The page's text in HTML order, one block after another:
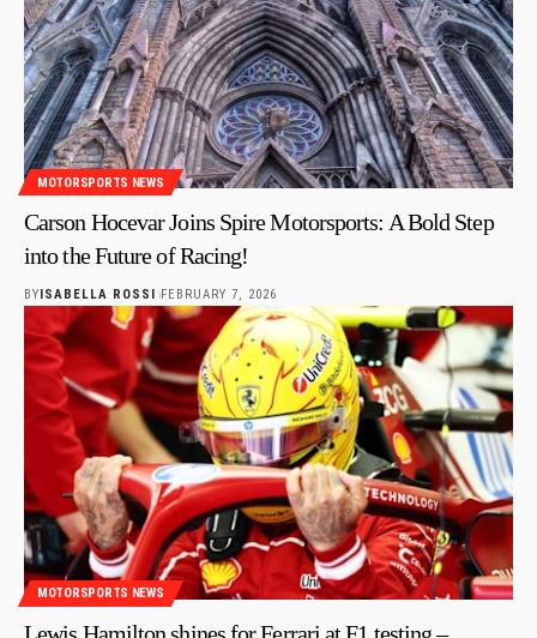
MOTORSPORTS NEWS
Carson Hocevar Joins Spire Motorsports: A Bold Step
into the Future of Racing!
BY ISABELLA ROSSI FEBRUARY 7, 2026
MOTORSPORTS NEWS